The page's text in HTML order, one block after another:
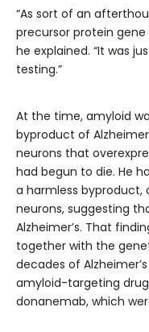
“As sort of an
precursor protein
he explained. “It was
testing.”
At the time, amyloid
byproduct of
neurons that
had begun to die. He
a harmless
neurons, suggesting
Alzheimer’s. That
together with the
decades of
amyloid-targeting
donanemab, which